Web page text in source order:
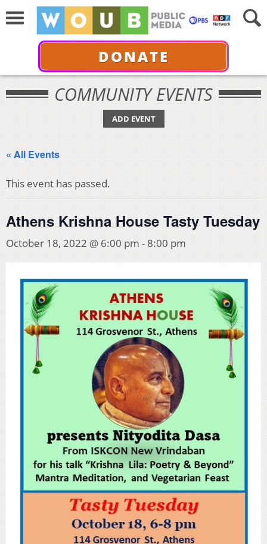
DONATE
COMMUNITY EVENTS
ADD EVENT
« All Events
This event has passed.
Athens Krishna House Tasty Tuesday
October 18, 2022 @ 6:00 pm - 8:00 pm